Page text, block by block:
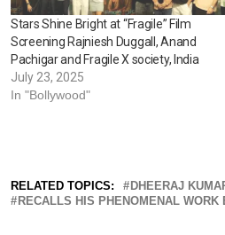
Stars Shine Bright at “Fragile” Film
Screening Rajniesh Duggall, Anand
Pachigar and Fragile X society, India
July 23, 2025
In "Bollywood"
RELATED TOPICS:
DHEERAJ
RECALLS HIS PHENOMENAL